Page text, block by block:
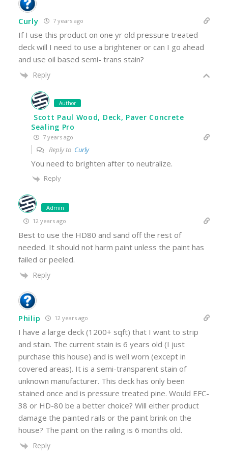
Curly 7 years ago
If I use this product on one yr old pressure treated
deck will I need to use a brightener or can I go ahead
and use oil based semi- trans stain?
Reply
Author
Scott Paul Wood, Deck, Paver Concrete
Sealing Pro
7 years ago
Reply to Curly
You need to brighten after to neutralize.
Reply
Admin
12 years ago
Best to use the HD80 and sand off the rest of
needed. It should not harm paint unless the paint has
failed or peeled.
Reply
Philip 12 years ago
I have a large deck (1200+ sqft) that I want to strip
and stain. The current stain is 6 years old (I just
purchase this house) and is well worn (except in
covered areas). It is a semi-transparent stain of
unknown manufacturer. This deck has only been
stained once and is pressure treated pine. Would EFC-
38 or HD-80 be a better choice? Will either product
damage the painted rails or the paint brink on the
house? The paint on the railing is 6 months old.
Reply